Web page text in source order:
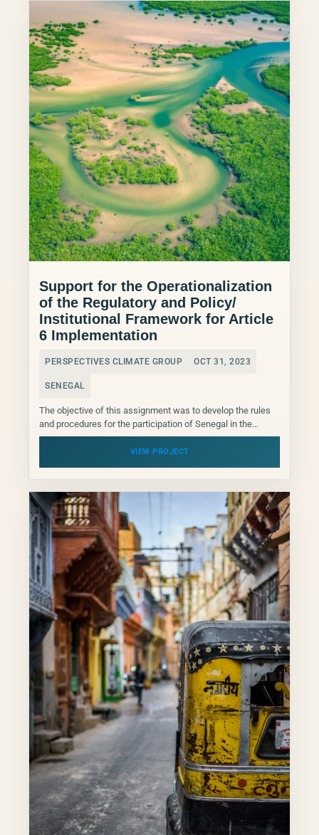
Support for the Operationalization
of the Regulatory and Policy/
Institutional Framework for Article
6 Implementation
PERSPECTIVES CLIMATE GROUP OCT 31, 2023
SENEGAL
The objective of this assignment was to develop the rules
and procedures for the participation of Senegal in the
international carbon market, based on the...
VIEW PROJECT